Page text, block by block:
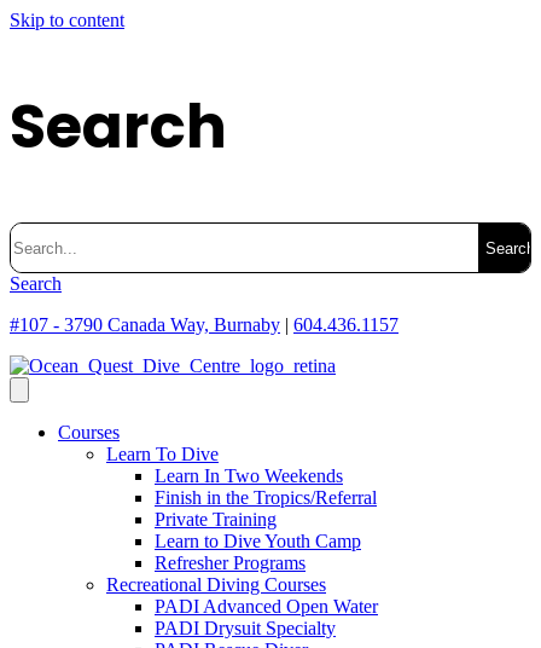
Skip to content
Search
Search
for:
Search
#107 - 3790 Canada Way, Burnaby | 604.436.1157
Courses
Learn To Dive
Learn In Two Weekends
Finish in the Tropics/Referral
Private Training
Learn to Dive Youth Camp
Refresher Programs
Recreational Diving Courses
PADI Advanced Open Water
PADI Drysuit Specialty